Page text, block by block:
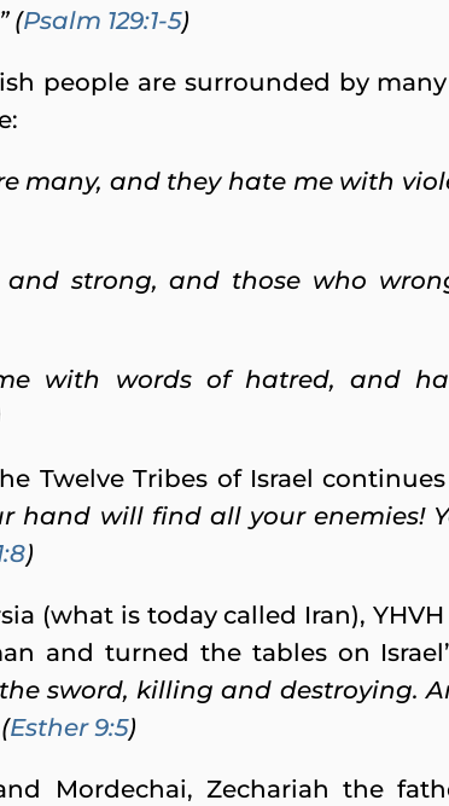
(Psalm 129:1-5)
people are surrounded by
many, and they hate me with
and strong, and those who
with words of hatred, and
Twelve Tribes of Israel
hand will find all your enemies!
)
(what is today called Iran),
and turned the tables on
sword, killing and destroying.
Esther 9:5)
Mordechai, Zechariah the